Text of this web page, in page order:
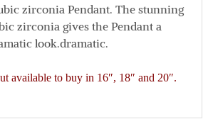
zirconia Pendant. The stunning
zirconia gives the Pendant a
look.dramatic.
available to buy in 16″, 18″ and 20″.